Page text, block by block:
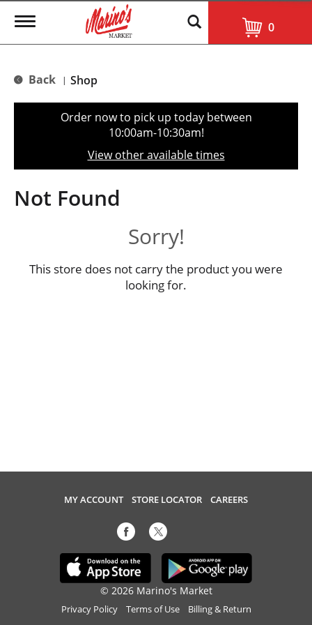
T
g
e
t
o
n
0
Back | Shop
Order now to pick up today between
10:00am-10:30am!
View other available times
Not Found
Sorry!
This store does not carry the product you were
looking for.
MY ACCOUNT STORE LOCATOR CAREERS
© 2026 Marino's Market
Privacy Policy Terms of Use Billing & Return